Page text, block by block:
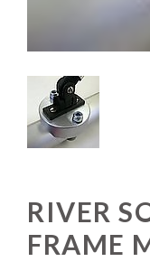
RIVER
FRAME